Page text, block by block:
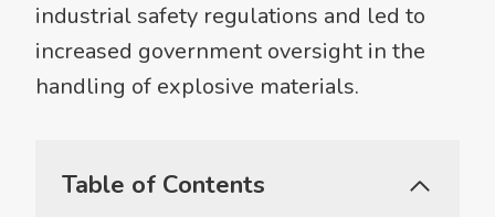
industrial safety regulations and led to
increased government oversight in the
handling of explosive materials.
Table of Contents